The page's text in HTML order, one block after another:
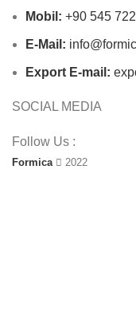
Mobil: +90 545
E-Mail:
Export E-mail:
SOCIAL MEDIA
Follow Us :
Formica 2022